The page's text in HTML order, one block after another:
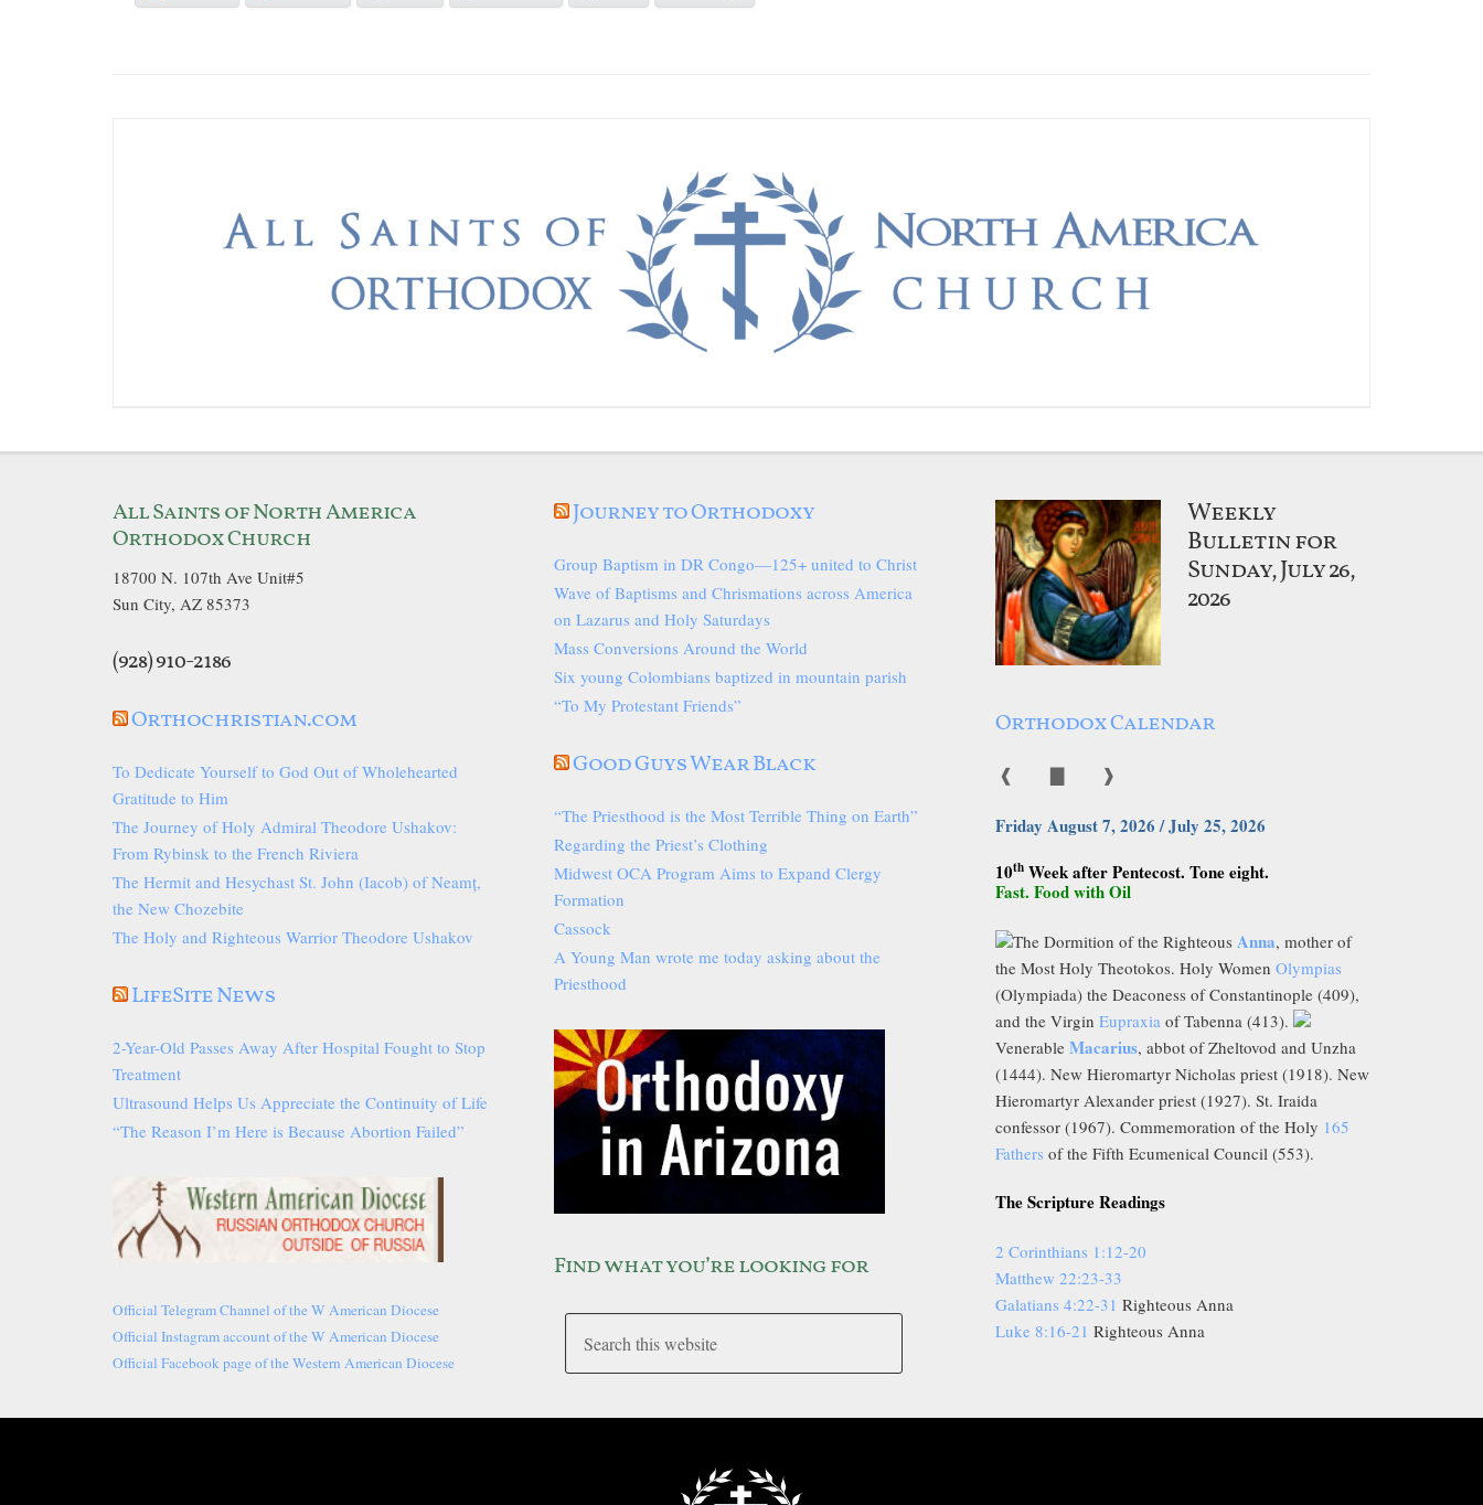
All Saints of North America
Orthodox Church
18700 N. 107th Ave Unit#5
Sun City, AZ 85373
(928) 910-2186
Orthochristian.com
To Dedicate Yourself to God Out of Wholehearted
Gratitude to Him
The Journey of Holy Admiral Theodore Ushakov:
From Rybinsk to the French Riviera
The Hermit and Hesychast St. John (Iacob) of Neamț,
the New Chozebite
The Holy and Righteous Warrior Theodore Ushakov
LifeSite News
2-Year-Old Passes Away After Hospital Fought to Stop
Treatment
Ultrasound Helps Us Appreciate the Continuity of Life
“The Reason I’m Here is Because Abortion Failed”
Official Telegram Channel of the W American Diocese
Official Instagram account of the W American Diocese
Official Facebook page of the Western American Diocese
Journey to Orthodoxy
Group Baptism in DR Congo—125+ united to Christ
Wave of Baptisms and Chrismations across America
on Lazarus and Holy Saturdays
Mass Conversions Around the World
Six young Colombians baptized in mountain parish
“To My Protestant Friends”
Good Guys Wear Black
“The Priesthood is the Most Terrible Thing on Earth”
Regarding the Priest’s Clothing
Midwest OCA Program Aims to Expand Clergy
Formation
Cassock
A Young Man wrote me today asking about the
Priesthood
Find what you’re looking for
Weekly
Bulletin for
Sunday, July 26,
2026
Orthodox Calendar
❰ ❱
Friday August 7, 2026 / July 25, 2026
10th Week after Pentecost. Tone eight.
Fast. Food with Oil
The Dormition of the Righteous Anna, mother of
the Most Holy Theotokos. Holy Women Olympias
(Olympiada) the Deaconess of Constantinople (409),
and the Virgin Eupraxia of Tabenna (413).
Venerable Macarius, abbot of Zheltovod and Unzha
(1444). New Hieromartyr Nicholas priest (1918). New
Hieromartyr Alexander priest (1927). St. Iraida
confessor (1967). Commemoration of the Holy 165
Fathers of the Fifth Ecumenical Council (553).
The Scripture Readings
2 Corinthians 1:12-20
Matthew 22:23-33
Galatians 4:22-31 Righteous Anna
Luke 8:16-21 Righteous Anna